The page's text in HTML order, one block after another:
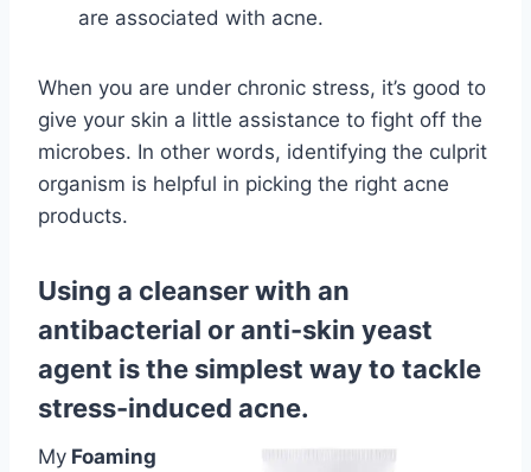
are associated with acne.
When you are under chronic stress, it’s good to
give your skin a little assistance to fight off the
microbes. In other words, identifying the culprit
organism is helpful in picking the right acne
products.
Using a cleanser with an
antibacterial or anti-skin yeast
agent is the simplest way to tackle
stress-induced acne.
My Foaming